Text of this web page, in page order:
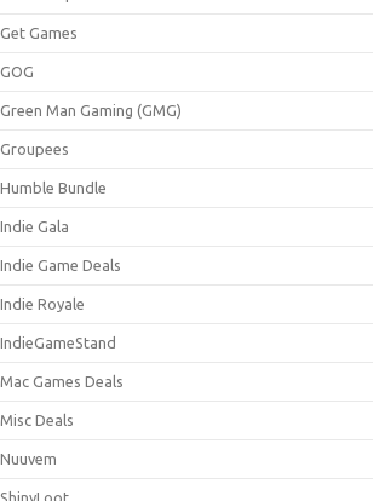
Get Games
GOG
Green Man Gaming (GMG)
Groupees
Humble Bundle
Indie Gala
Indie Game Deals
Indie Royale
IndieGameStand
Mac Games Deals
Misc Deals
Nuuvem
ShinyLoot